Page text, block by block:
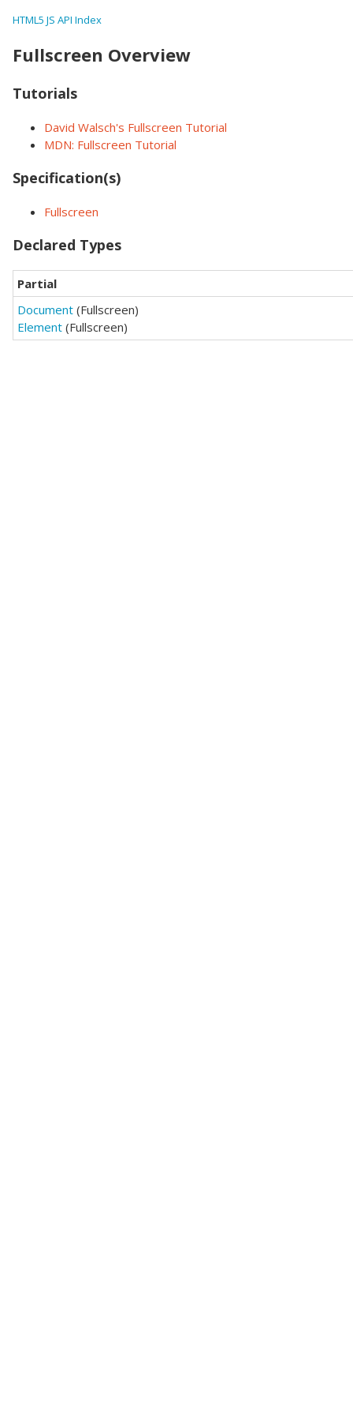
HTML5 JS API Index
Fullscreen Overview
Tutorials
David Walsch's Fullscreen Tutorial
MDN: Fullscreen Tutorial
Specification(s)
Fullscreen
Declared Types
Partial
Document (Fullscreen)
Element (Fullscreen)